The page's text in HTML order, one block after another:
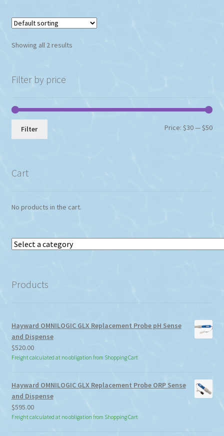
Showing all 2 results
Filter by price
Min
Max
Filter Price:$30—$50
Cart
No products in the cart.
Select
Products
Hayward OMNILOGIC GLX Replacement Probe pH Sense
and Dispense
$520.00
Freight calculated at no obligation from Shopping Cart
Hayward OMNILOGIC GLX Replacement Probe ORP Sense
and Dispense
$595.00
Freight calculated at no obligation from Shopping Cart